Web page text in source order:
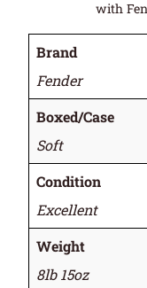
with
Brand
Fender
Boxed/Case
Soft
Condition
Excellent
Weight
8lb 15oz